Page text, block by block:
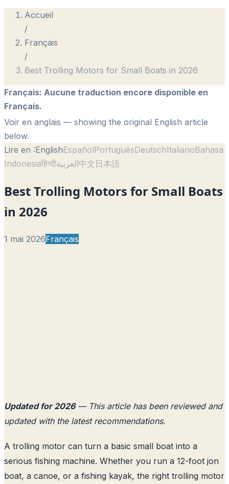
Accueil
/
Français
/
Best Trolling Motors for Small Boats in 2026
Français: Aucune traduction encore disponible en
Français.
Voir en anglais — showing the original English article
below.
Lire en :EnglishEspañolPortuguêsDeutschItalianoBahasa
Indonesiaहिन्दीالعربية中文日本語
Best Trolling Motors for Small Boats
in 2026
1 mai 2026Français
Updated for 2026— This article has been reviewed and
updated with the latest recommendations.
A trolling motor can turn a basic small boat into a
serious fishing machine. Whether you run a 12-foot jon
boat, a canoe, or a fishing kayak, the right trolling motor